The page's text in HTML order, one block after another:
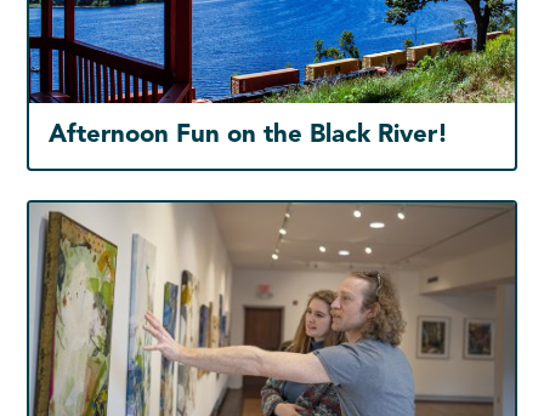
Afternoon Fun on the Black River!